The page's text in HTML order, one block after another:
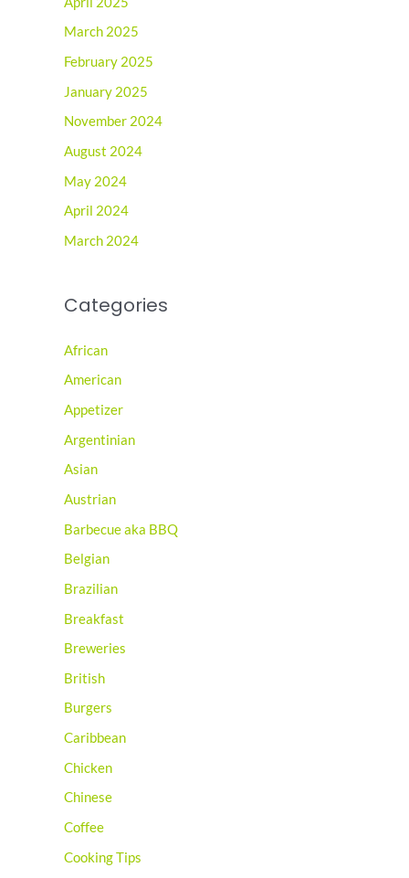
March 2025
February 2025
January 2025
November 2024
August 2024
May 2024
April 2024
March 2024
Categories
African
American
Appetizer
Argentinian
Asian
Austrian
Barbecue aka BBQ
Belgian
Brazilian
Breakfast
Breweries
British
Burgers
Caribbean
Chicken
Chinese
Coffee
Cooking Tips